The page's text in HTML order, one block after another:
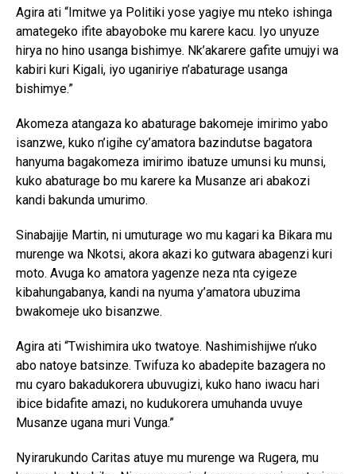
Agira ati “Imitwe ya Politiki yose yagiye mu nteko ishinga
amategeko ifite abayoboke mu karere kacu. Iyo unyuze
hirya no hino usanga bishimye. Nk’akarere gafite umujyi wa
kabiri kuri Kigali, iyo uganiriye n’abaturage usanga
bishimye.”
Akomeza atangaza ko abaturage bakomeje imirimo yabo
isanzwe, kuko n’igihe cy’amatora bazindutse bagatora
hanyuma bagakomeza imirimo ibatuze umunsi ku munsi,
kuko abaturage bo mu karere ka Musanze ari abakozi
kandi bakunda umurimo.
Sinabajije Martin, ni umuturage wo mu kagari ka Bikara mu
murenge wa Nkotsi, akora akazi ko gutwara abagenzi kuri
moto. Avuga ko amatora yagenze neza nta cyigeze
kibahungabanya, kandi na nyuma y’amatora ubuzima
bwakomeje uko bisanzwe.
Agira ati “Twishimira uko twatoye. Nashimishijwe n’uko
abo natoye batsinze. Twifuza ko abadepite bazagera no
mu cyaro bakadukorera ubuvugizi, kuko hano iwacu hari
ibice bidafite amazi, no kudukorera umuhanda uvuye
Musanze ugana muri Vunga.”
Nyirarukundo Caritas atuye mu murenge wa Rugera, mu